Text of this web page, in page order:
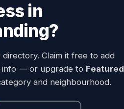
in
?
Claim it free to add
info — or upgrade to Featured
and neighbourhood.